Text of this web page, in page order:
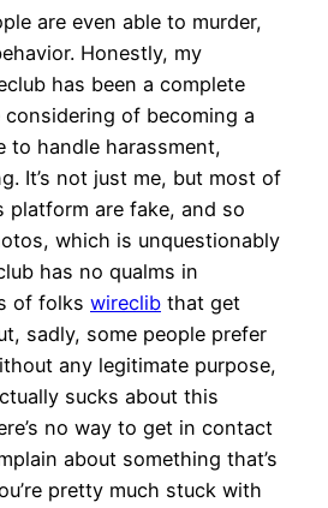
are even able to murder,
Honestly, my
has been a complete
of becoming a
to handle harassment,
It’s not just me, but most of
are fake, and so
which is unquestionably
has no qualms in
of folks wireclib that get
sadly, some people prefer
any legitimate purpose,
sucks about this
no way to get in contact
about something that’s
pretty much stuck with